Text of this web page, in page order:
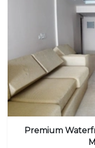
Premium